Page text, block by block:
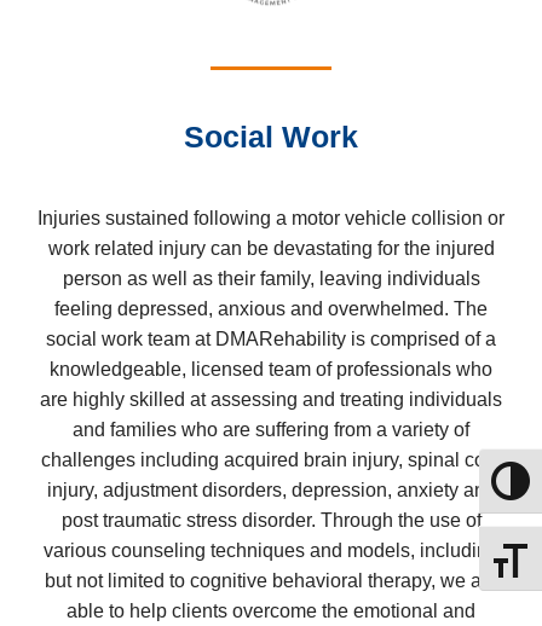
Social Work
Injuries sustained following a motor vehicle collision or
work related injury can be devastating for the injured
person as well as their family, leaving individuals
feeling depressed, anxious and overwhelmed. The
social work team at DMARehability is comprised of a
knowledgeable, licensed team of professionals who
are highly skilled at assessing and treating individuals
and families who are suffering from a variety of
challenges including acquired brain injury, spinal cord
injury, adjustment disorders, depression, anxiety and
post traumatic stress disorder. Through the use of
various counseling techniques and models, including
but not limited to cognitive behavioral therapy, we are
able to help clients overcome the emotional and